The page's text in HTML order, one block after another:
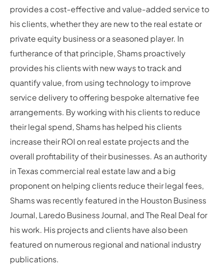
provides a cost-effective and value-added service to
his clients, whether they are new to the real estate or
private equity business or a seasoned player. In
furtherance of that principle, Shams proactively
provides his clients with new ways to track and
quantify value, from using technology to improve
service delivery to offering bespoke alternative fee
arrangements. By working with his clients to reduce
their legal spend, Shams has helped his clients
increase their ROI on real estate projects and the
overall profitability of their businesses. As an authority
in Texas commercial real estate law and a big
proponent on helping clients reduce their legal fees,
Shams was recently featured in the Houston Business
Journal, Laredo Business Journal, and The Real Deal for
his work. His projects and clients have also been
featured on numerous regional and national industry
publications.